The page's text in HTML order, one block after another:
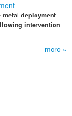
deployment
intervention
more »